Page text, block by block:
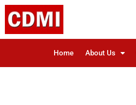
Home About Us